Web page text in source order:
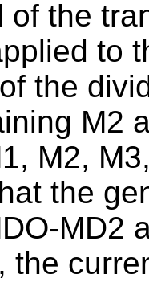
of the
to
the
M2
M2,
the
MD2
the